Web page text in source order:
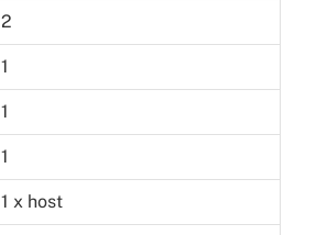
2
1
1
1
1 x host